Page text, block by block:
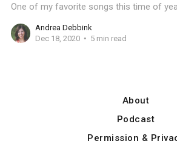
One of my favorite songs this time of
Andrea Debbink
Dec 18, 2020
5 min read
About
Podcast
Permission &